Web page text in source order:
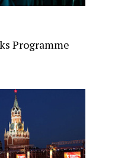
Programme